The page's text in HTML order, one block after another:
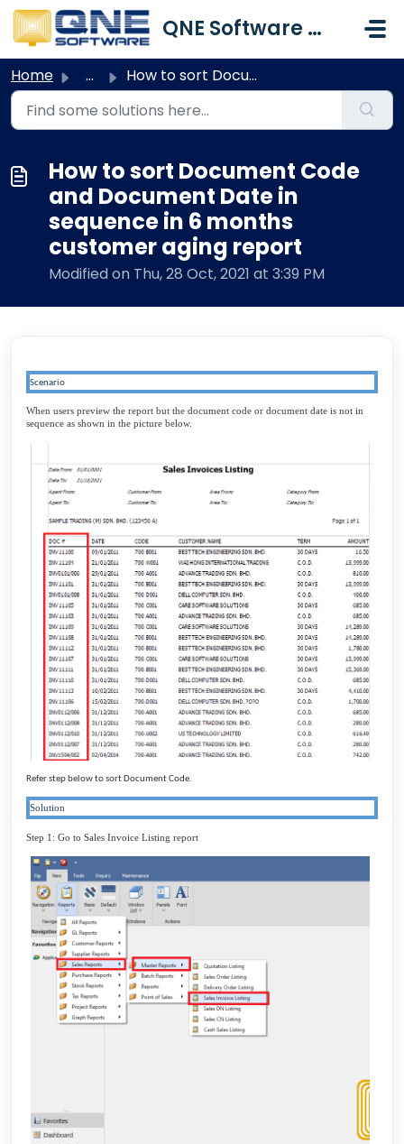
Skip to main content
QNE Software Malaysia Sdn. Bhd.
Home ... How to sort Document Code and Document Date in sequence i...
How to sort Document Code
and Document Date in
sequence in 6 months
customer aging report
Modified on Thu, 28 Oct, 2021 at 3:39 PM
Scenario
When users preview the report but the document code or document date is not in
sequence as shown in the picture below.
Refer step below to sort Document Code.
Solution
Step 1: Go to Sales Invoice Listing report